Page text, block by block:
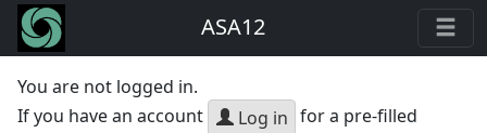
ASA12
You are not logged in.
If you have an account
Log in for a pre-filled